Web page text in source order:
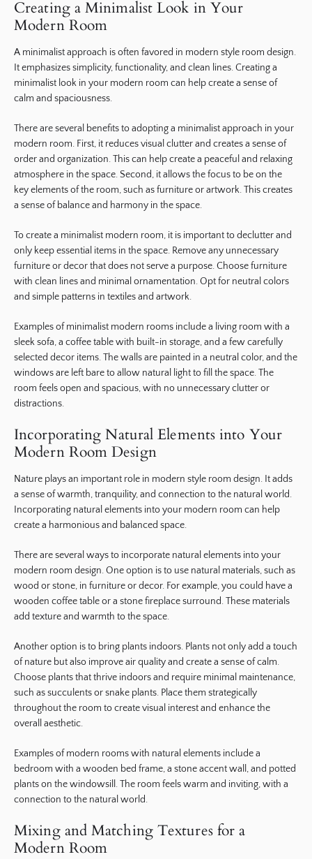
Creating a Minimalist Look in Your
Modern Room
A minimalist approach is often favored in modern style room design.
It emphasizes simplicity, functionality, and clean lines. Creating a
minimalist look in your modern room can help create a sense of
calm and spaciousness.
There are several benefits to adopting a minimalist approach in your
modern room. First, it reduces visual clutter and creates a sense of
order and organization. This can help create a peaceful and relaxing
atmosphere in the space. Second, it allows the focus to be on the
key elements of the room, such as furniture or artwork. This creates
a sense of balance and harmony in the space.
To create a minimalist modern room, it is important to declutter and
only keep essential items in the space. Remove any unnecessary
furniture or decor that does not serve a purpose. Choose furniture
with clean lines and minimal ornamentation. Opt for neutral colors
and simple patterns in textiles and artwork.
Examples of minimalist modern rooms include a living room with a
sleek sofa, a coffee table with built-in storage, and a few carefully
selected decor items. The walls are painted in a neutral color, and the
windows are left bare to allow natural light to fill the space. The
room feels open and spacious, with no unnecessary clutter or
distractions.
Incorporating Natural Elements into Your
Modern Room Design
Nature plays an important role in modern style room design. It adds
a sense of warmth, tranquility, and connection to the natural world.
Incorporating natural elements into your modern room can help
create a harmonious and balanced space.
There are several ways to incorporate natural elements into your
modern room design. One option is to use natural materials, such as
wood or stone, in furniture or decor. For example, you could have a
wooden coffee table or a stone fireplace surround. These materials
add texture and warmth to the space.
Another option is to bring plants indoors. Plants not only add a touch
of nature but also improve air quality and create a sense of calm.
Choose plants that thrive indoors and require minimal maintenance,
such as succulents or snake plants. Place them strategically
throughout the room to create visual interest and enhance the
overall aesthetic.
Examples of modern rooms with natural elements include a
bedroom with a wooden bed frame, a stone accent wall, and potted
plants on the windowsill. The room feels warm and inviting, with a
connection to the natural world.
Mixing and Matching Textures for a
Modern Room